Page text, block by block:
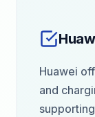
Huawei
and